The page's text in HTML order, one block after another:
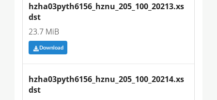
hzha03pyth6156_hznu_205_100_20213.xs
dst
23.7 MiB
Download
hzha03pyth6156_hznu_205_100_20214.xs
dst